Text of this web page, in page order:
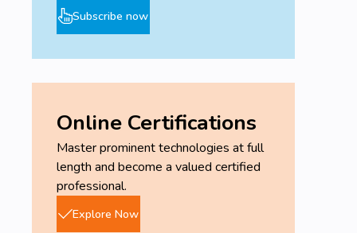
Subscribe now
Online Certifications
Master prominent technologies at full
length and become a valued certified
professional.
Explore Now